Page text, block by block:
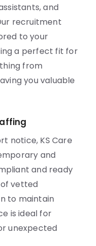
and
recruitment
to your
a perfect fit for
from
you valuable
notice, KS Care
and
and ready
vetted
to maintain
is ideal for
unexpected